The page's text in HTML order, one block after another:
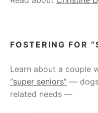
FOSTERING FOR
Learn about a couple
“super seniors” —
related needs —